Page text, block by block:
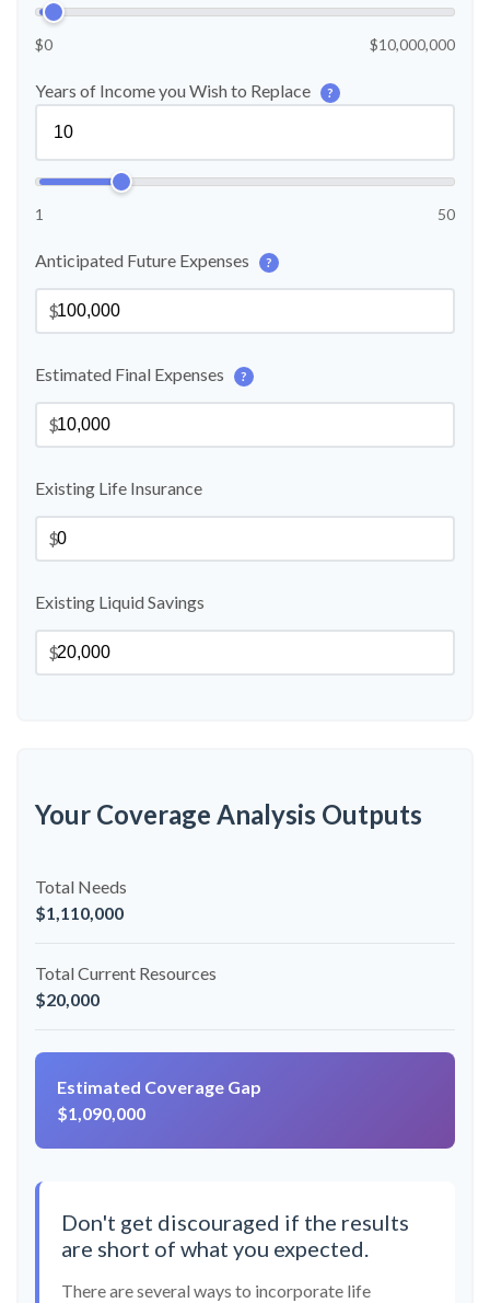
$0 $10,000,000
Years of Income you Wish to Replace ?
1 50
Anticipated Future Expenses ?
$
Estimated Final Expenses ?
$
Existing Life Insurance
$
Existing Liquid Savings
$
Your Coverage Analysis Outputs
Total Needs
$1,110,000
Total Current Resources
$20,000
Estimated Coverage Gap
$1,090,000
Don't get discouraged if the results
are short of what you expected.
There are several ways to incorporate life